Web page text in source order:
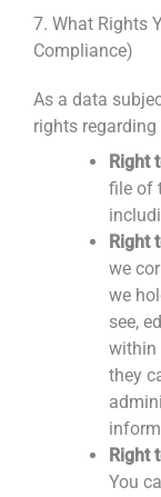
7. What Rights
Compliance)
As a data
rights
Right
file of
Right
we
we
see,
within
they
Right
You